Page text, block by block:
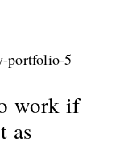
work if
as